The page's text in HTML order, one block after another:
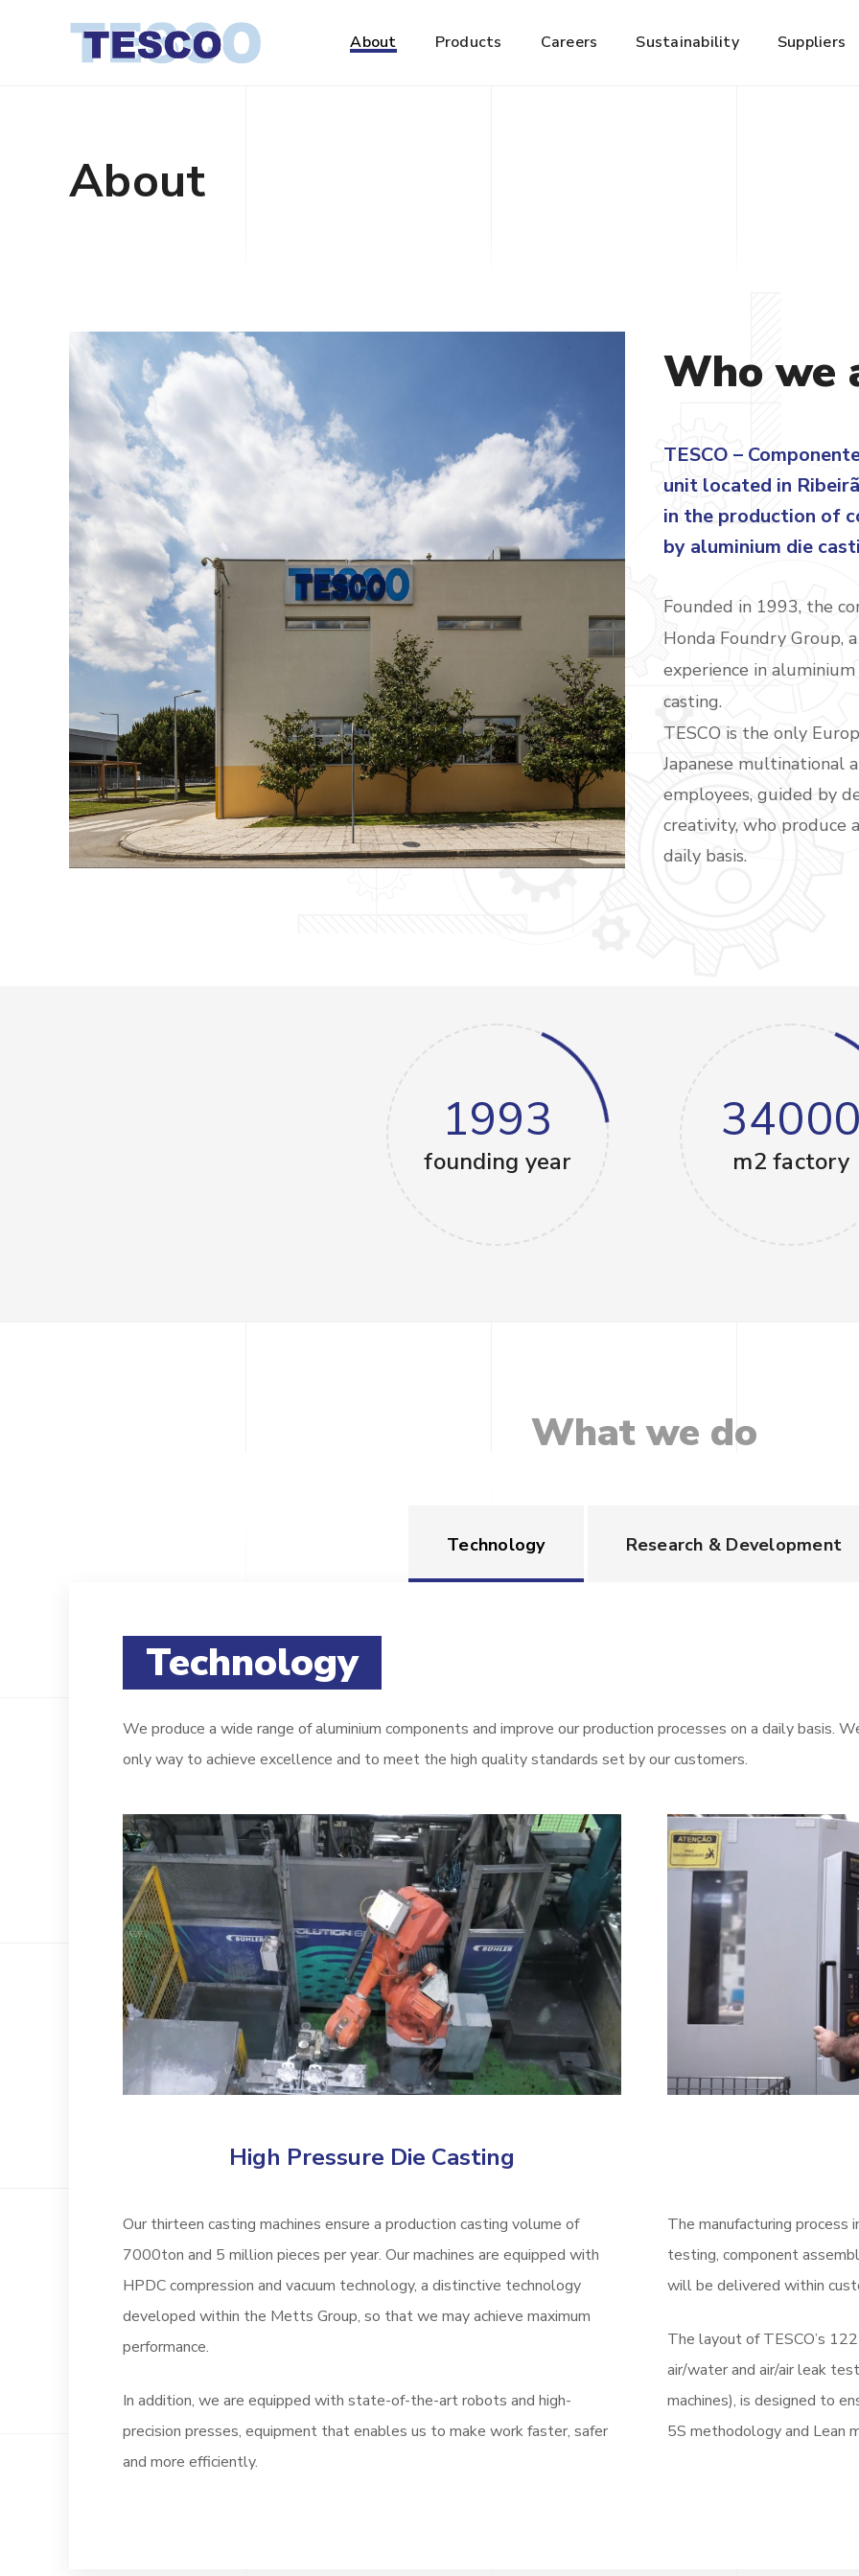
About Products Careers Sustainability Suppliers
About
Who we
TESCO –
unit located in
in the production of
by aluminium die
Founded in 1993, the
Honda Foundry Group,
experience in
casting.
TESCO is the only
Japanese multinational
employees, guided by
creativity, who produce
daily basis.
1993
founding year m2 factory
What we do
Technology Research & Development
Technology
We produce a wide range of aluminium components and improve our production processes on a daily basis.
only way to achieve excellence and to meet the high quality standards set by our customers.
High Pressure Die Casting
Our thirteen casting machines ensure a production casting volume of
7000ton and 5 million pieces per year. Our machines are equipped with
HPDC compression and vacuum technology, a distinctive technology
developed within the Metts Group, so that we may achieve maximum
performance.
In addition, we are equipped with state-of-the-art robots and high-
precision presses, equipment that enables us to make work faster, safer
and more efficiently.
The manufacturing process
testing, component
will be delivered within
The layout of TESCO’s
air/water and air/air leak
machines), is designed to
5S methodology and Lean